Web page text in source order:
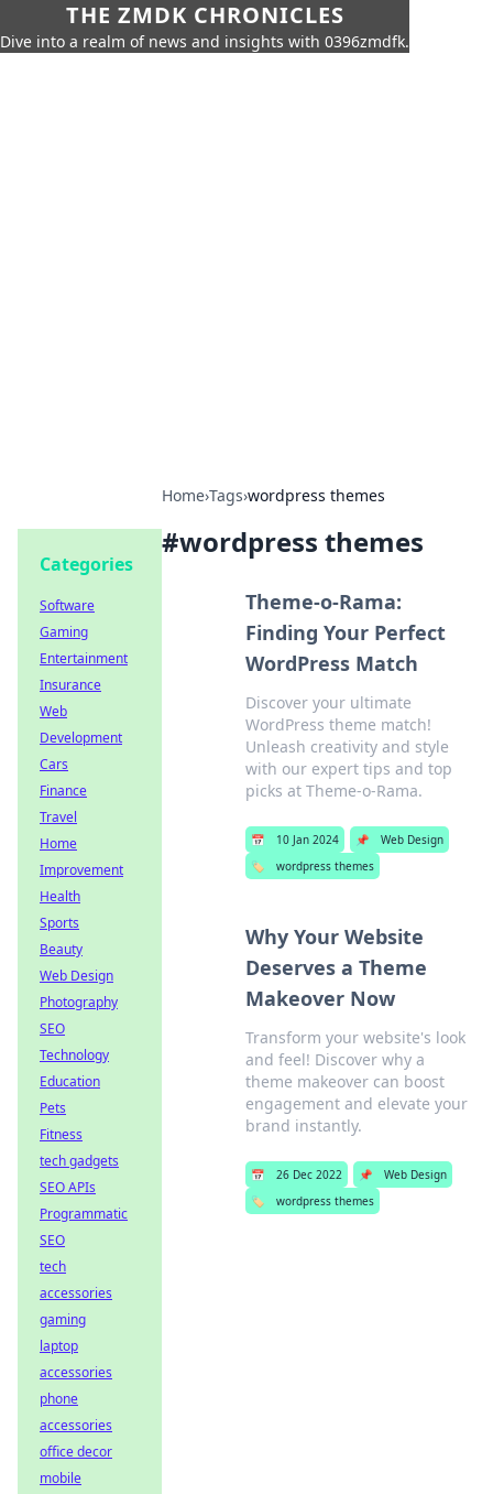
THE ZMDK CHRONICLES
Dive into a realm of news and insights with 0396zmdfk.
Home›Tags›wordpress themes
#wordpress themes
Theme-o-Rama:
Finding Your Perfect
WordPress Match
Discover your ultimate
WordPress theme match!
Unleash creativity and style
with our expert tips and top
picks at Theme-o-Rama.
📅 10 Jan 2024 📌
Web Design
🏷️
wordpress themes
Why Your Website
Deserves a Theme
Makeover Now
Transform your website's look
and feel! Discover why a
theme makeover can boost
engagement and elevate your
brand instantly.
📅 26 Dec 2022 📌
Web Design
🏷️
wordpress themes
Categories
Software
Gaming
Entertainment
Insurance
Web
Development
Cars
Finance
Travel
Home
Improvement
Health
Sports
Beauty
Web Design
Photography
SEO
Technology
Education
Pets
Fitness
tech gadgets
SEO APIs
Programmatic
SEO
tech
accessories
gaming
laptop
accessories
phone
accessories
office decor
mobile